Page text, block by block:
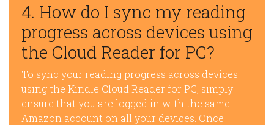
4. How do I sync my reading
progress across devices using
the Cloud Reader for PC?
To sync your reading progress across devices
using the Kindle Cloud Reader for PC, simply
ensure that you are logged in with the same
Amazon account on all your devices. Once